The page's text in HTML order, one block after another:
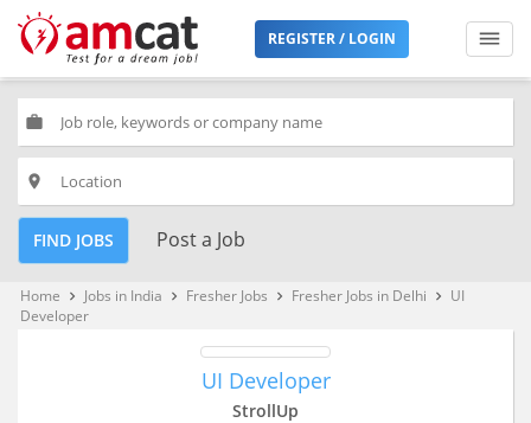
REGISTER / LOGIN
work
place
FIND JOBS Post a Job
Home keyboard_arrow_right Jobs in India keyboard_arrow_right Fresher Jobs keyboard_arrow_right Fresher Jobs in Delhi keyboard_arrow_right
UI
Developer
UI Developer
StrollUp